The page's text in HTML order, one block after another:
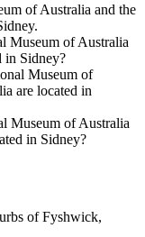
of Australia and the
Museum of Australia
in Sidney?
Museum of
are located in
Museum of Australia
in Sidney?
of Fyshwick,